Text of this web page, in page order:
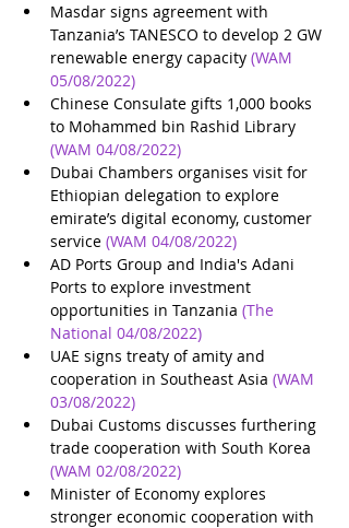
Masdar signs agreement with
Tanzania’s TANESCO to develop 2 GW
renewable energy capacity (WAM
05/08/2022)
Chinese Consulate gifts 1,000 books
to Mohammed bin Rashid Library
(WAM 04/08/2022)
Dubai Chambers organises visit for
Ethiopian delegation to explore
emirate’s digital economy, customer
service (WAM 04/08/2022)
AD Ports Group and India's Adani
Ports to explore investment
opportunities in Tanzania (The
National 04/08/2022)
UAE signs treaty of amity and
cooperation in Southeast Asia (WAM
03/08/2022)
Dubai Customs discusses furthering
trade cooperation with South Korea
(WAM 02/08/2022)
Minister of Economy explores
stronger economic cooperation with